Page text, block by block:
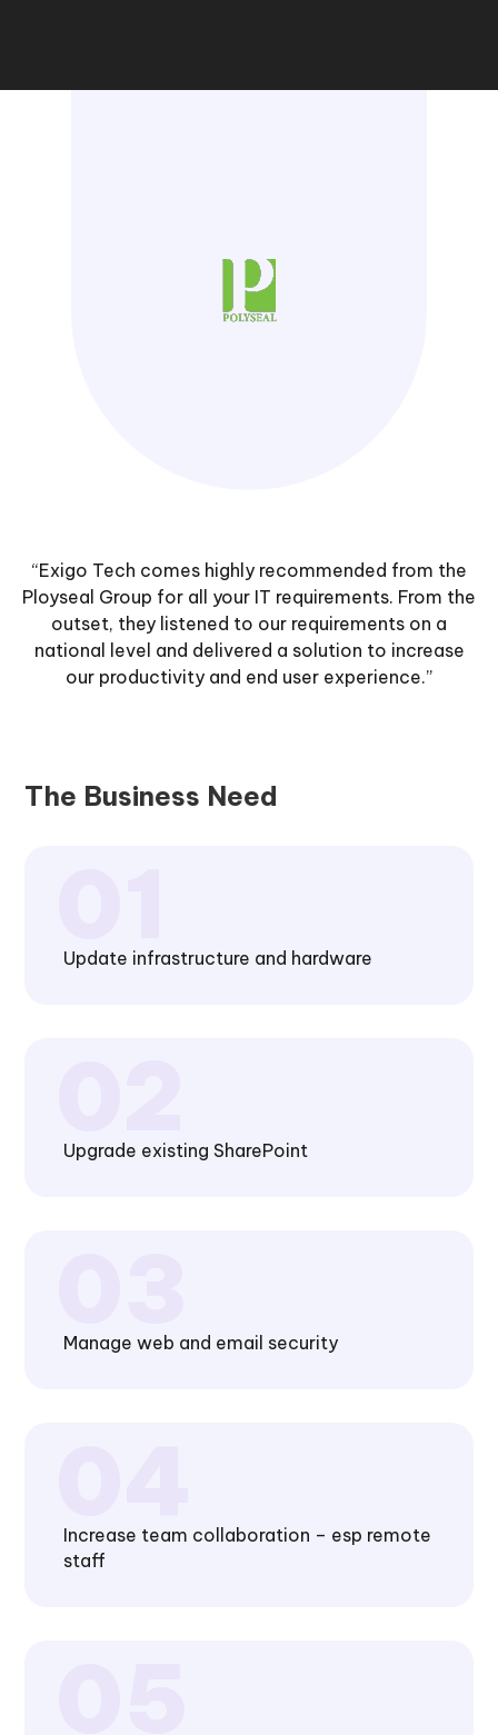
“Exigo Tech comes highly recommended from the
Ployseal Group for all your IT requirements. From the
outset, they listened to our requirements on a
national level and delivered a solution to increase
our productivity and end user experience.”
The Business Need
Update infrastructure and hardware
Upgrade existing SharePoint
Manage web and email security
Increase team collaboration – esp remote
staff